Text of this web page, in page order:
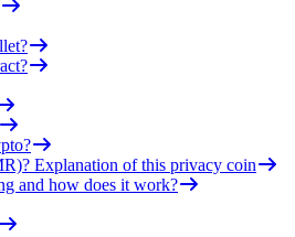
Explanation of this privacy coin
and how does it work?